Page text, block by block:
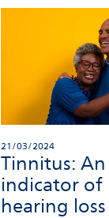
21/03/2024
Tinnitus: An
indicator
hearing loss